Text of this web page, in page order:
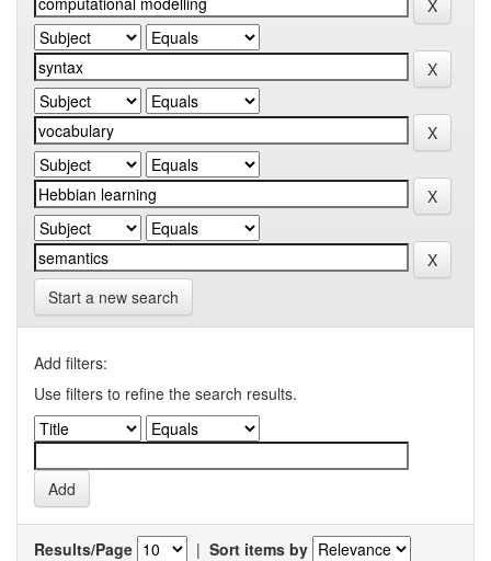
Start a new search
Add filters:
Use filters to refine the search results.
Results/Page | Sort items by